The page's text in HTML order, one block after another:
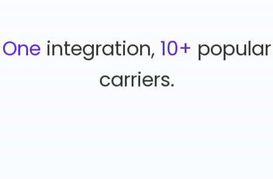
One integration, 10+ popular
carriers.